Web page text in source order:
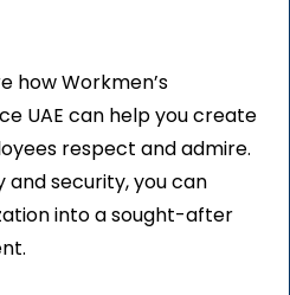
how Workmen’s
UAE can help you create
respect and admire.
and security, you can
into a sought-after